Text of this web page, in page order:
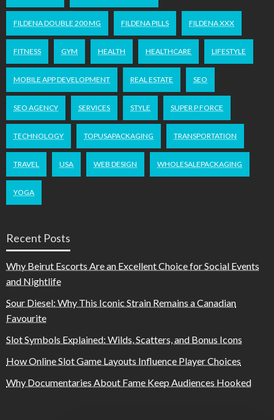
FILDENA DOUBLE 200 MG FILDENA PILLS FILDENA XXX
FITNESS GYM HEALTH HEALTHCARE LIFESTYLE
MOBILE APP DEVELOPMENT REAL ESTATE SEO
SEO AGENCY SERVICES STYLE SUPER P FORCE
TECHNOLOGY TOPUSAPACKAGING TRANSPORTATION
TRAVEL USA WEB DESIGN WHOLESALEPACKAGING
YOGA
Recent Posts
Why Beirut Escorts Are an Excellent Choice for Social Events
and Nightlife
Sour Diesel: Why This Iconic Strain Remains a Canadian
Favourite
Slot Symbols Explained: Wilds, Scatters, and Bonus Icons
How Online Slot Game Layouts Influence Player Choices
Why Documentaries About Fame Keep Audiences Hooked